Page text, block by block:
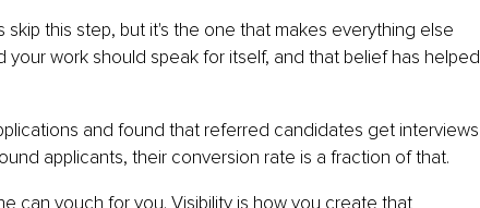
this step, but it's the one that makes everything else
your work should speak for itself, and that belief has helped
and found that referred candidates get interviews
applicants, their conversion rate is a fraction of that.
can vouch for you. Visibility is how you create that